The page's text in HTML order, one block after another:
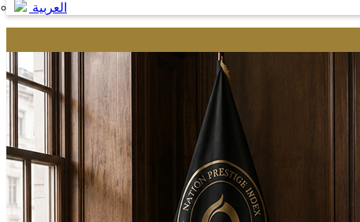
العربية